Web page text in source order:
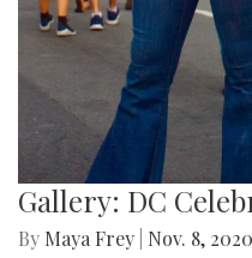
Gallery: DC
By Maya Frey Nov. 8,